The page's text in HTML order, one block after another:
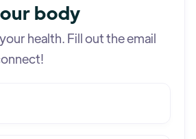
body
health. Fill out the email